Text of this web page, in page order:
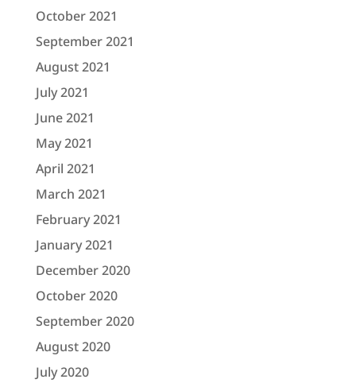
October 2021
September 2021
August 2021
July 2021
June 2021
May 2021
April 2021
March 2021
February 2021
January 2021
December 2020
October 2020
September 2020
August 2020
July 2020